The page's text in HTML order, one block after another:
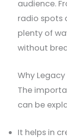
audience.
radio spots
plenty of
without
Why
The
can be
It helps in